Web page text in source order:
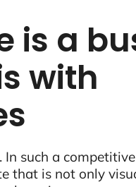
is a
with
such a
that is not only